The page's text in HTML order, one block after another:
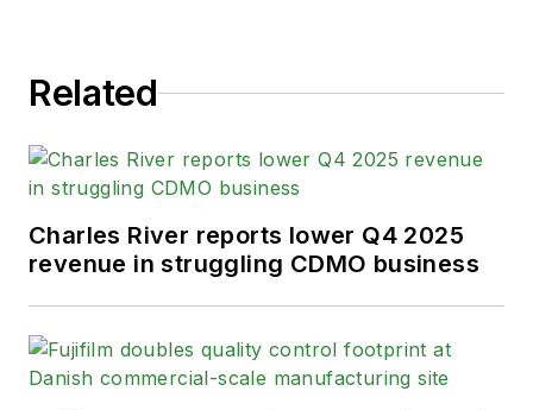
Related
Charles River reports lower Q4 2025
revenue in struggling CDMO business